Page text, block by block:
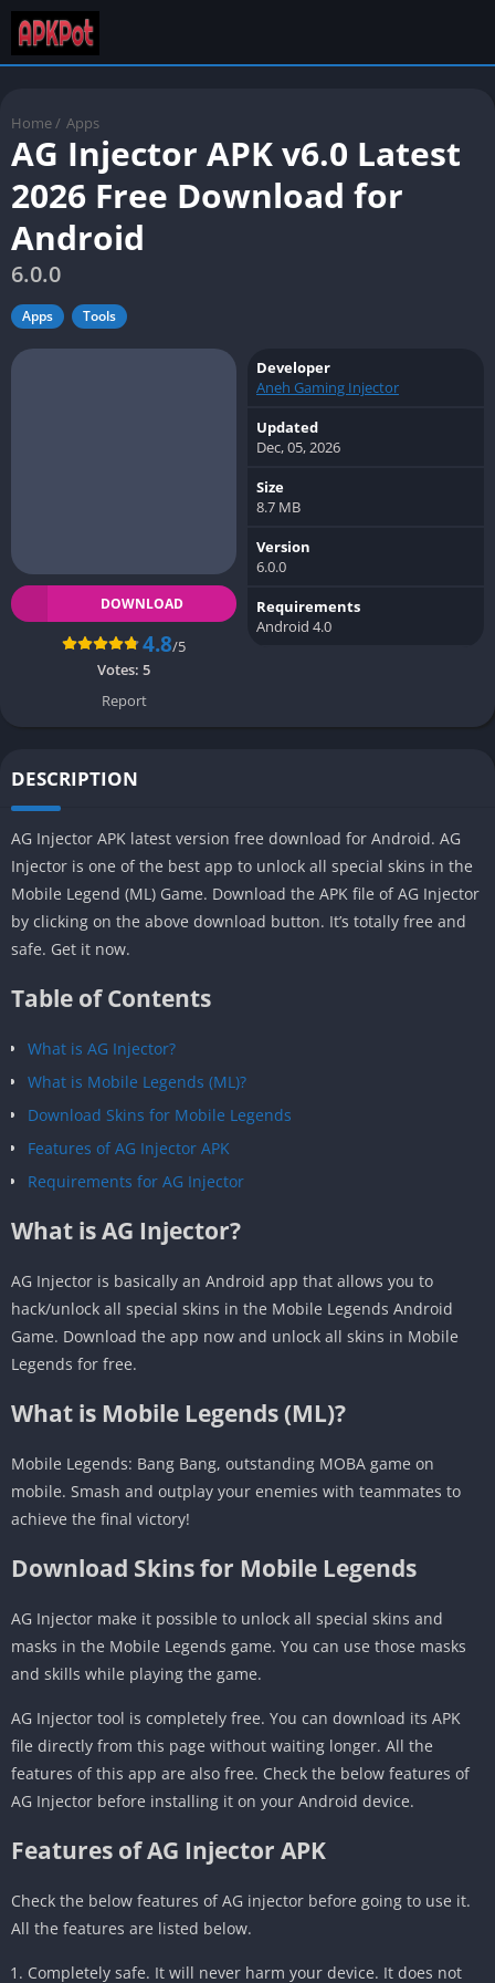
Home / Apps
AG Injector APK v6.0 Latest
2026 Free Download for
Android
6.0.0
Apps Tools
DOWNLOAD
4.8/5
Votes: 5
Report
Developer
Aneh Gaming Injector
Updated
Dec, 05, 2026
Size
8.7 MB
Version
6.0.0
Requirements
Android 4.0
DESCRIPTION
AG Injector APK latest version free download for Android. AG
Injector is one of the best app to unlock all special skins in the
Mobile Legend (ML) Game. Download the APK file of AG Injector
by clicking on the above download button. It’s totally free and
safe. Get it now.
Table of Contents
What is AG Injector?
What is Mobile Legends (ML)?
Download Skins for Mobile Legends
Features of AG Injector APK
Requirements for AG Injector
What is AG Injector?
AG Injector is basically an Android app that allows you to
hack/unlock all special skins in the Mobile Legends Android
Game. Download the app now and unlock all skins in Mobile
Legends for free.
What is Mobile Legends (ML)?
Mobile Legends: Bang Bang, outstanding MOBA game on
mobile. Smash and outplay your enemies with teammates to
achieve the final victory!
Download Skins for Mobile Legends
AG Injector make it possible to unlock all special skins and
masks in the Mobile Legends game. You can use those masks
and skills while playing the game.
AG Injector tool is completely free. You can download its APK
file directly from this page without waiting longer. All the
features of this app are also free. Check the below features of
AG Injector before installing it on your Android device.
Features of AG Injector APK
Check the below features of AG injector before going to use it.
All the features are listed below.
Completely safe. It will never harm your device. It does not